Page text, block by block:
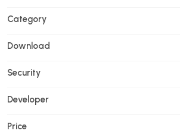
Category
Download
Security
Developer
Price